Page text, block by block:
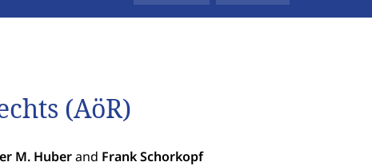
(AöR)
M. Huberand Frank Schorkopf